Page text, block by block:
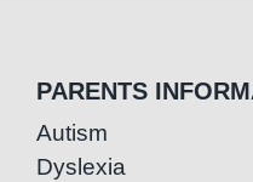
PARENTS
Autism
Dyslexia